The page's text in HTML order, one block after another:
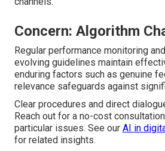
Concern: Algorithm
Regular performance monitoring
evolving guidelines maintain
enduring factors such as genuine
relevance safeguards against
Clear procedures and direct
Reach out for a no-cost
particular issues. See our AI in
for related insights.